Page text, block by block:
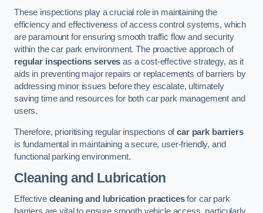
These inspections play a crucial role in maintaining the
efficiency and effectiveness of access control systems, which
are paramount for ensuring smooth traffic flow and security
within the car park environment. The proactive approach of
regular inspections serves as a cost-effective strategy, as it
aids in preventing major repairs or replacements of barriers by
addressing minor issues before they escalate, ultimately
saving time and resources for both car park management and
users.
Therefore, prioritising regular inspections ofcar park barriers
is fundamental in maintaining a secure, user-friendly, and
functional parking environment.
Cleaning and Lubrication
Effective cleaning and lubrication practicesfor car park
barriers are vital to ensure smooth vehicle access, particularly